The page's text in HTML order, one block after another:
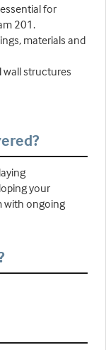
for
201.
materials and
wall structures
your
with ongoing